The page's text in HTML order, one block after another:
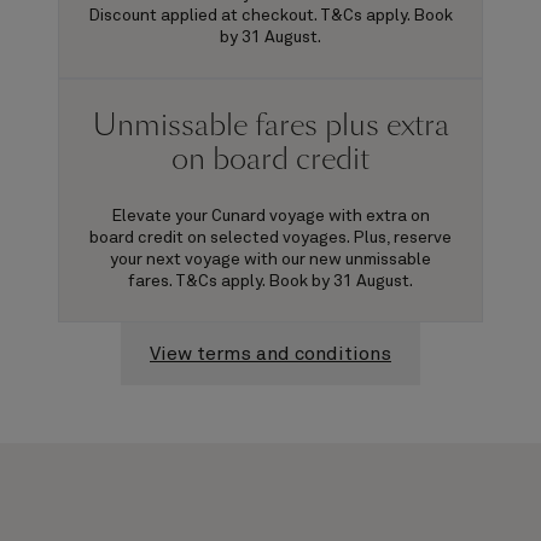
Discount applied at checkout. T&Cs apply. Book
by 31 August.
Unmissable fares plus extra
on board credit
Elevate your Cunard voyage with extra on
board credit on selected voyages. Plus, reserve
your next voyage with our new unmissable
fares. T&Cs apply. Book by 31 August.
View terms and conditions